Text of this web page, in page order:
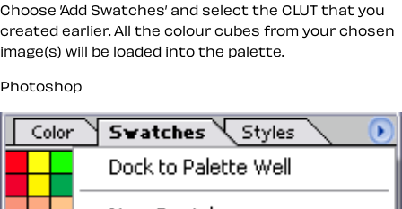
Choose ’Add Swatches’ and select the CLUT that you
created earlier. All the colour cubes from your chosen
image(s) will be loaded into the palette.
Photoshop